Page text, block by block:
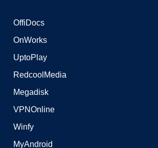
OffiDocs
OnWorks
UptoPlay
RedcoolMedia
Megadisk
VPNOnline
Winfy
MyAndroid